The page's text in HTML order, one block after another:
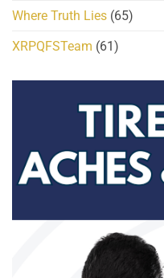
Where Truth Lies (65)
XRPQFSTeam (61)